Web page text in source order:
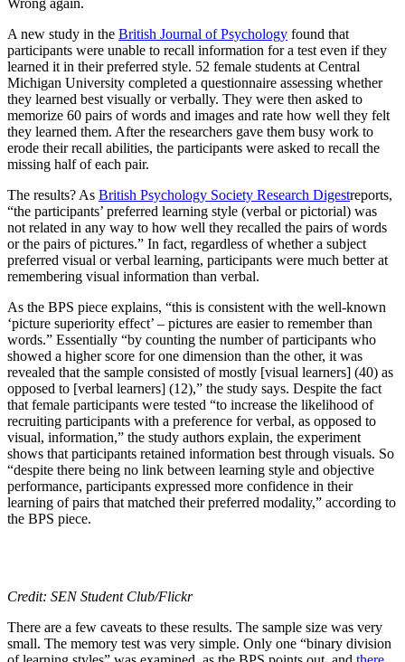
Wrong again.
A new study in the British Journal of Psychology found that
participants were unable to recall information for a test even if they
learned it in their preferred style. 52 female students at Central
Michigan University completed a questionnaire assessing whether
they learned best visually or verbally. They were then asked to
memorize 60 pairs of words and images and rate how well they felt
they learned them. After the researchers gave them busy work to
erode their recall abilities, the participants were asked to recall the
missing half of each pair.
The results? As British Psychology Society Research Digestreports,
“the participants’ preferred learning style (verbal or pictorial) was
not related in any way to how well they recalled the pairs of words
or the pairs of pictures.” In fact, regardless of whether a subject
preferred visual or verbal learning, participants were much better at
remembering visual information than verbal.
As the BPS piece explains, “this is consistent with the well-known
‘picture superiority effect’ – pictures are easier to remember than
words.” Essentially “by counting the number of participants who
showed a higher score for one dimension than the other, it was
revealed that the sample consisted of mostly [visual learners] (40) as
opposed to [verbal learners] (12),” the study says. Despite the fact
that female participants were tested “to increase the likelihood of
recruiting participants with a preference for verbal, as opposed to
visual, information,” the study authors explain, the experiment
shows that participants retained information best through visuals. So
“despite there being no link between learning style and objective
performance, participants expressed more confidence in their
learning of pairs that matched their preferred modality,” according to
the BPS piece.
Credit: SEN Student Club/Flickr
There are a few caveats to these results. The sample size was very
small. The memory test was very simple. Only one “binary division